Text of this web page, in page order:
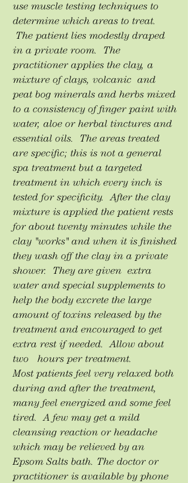
use muscle testing techniques to
determine which areas to treat.
The patient lies modestly draped
in a private room. The
practitioner applies the clay, a
mixture of clays, volcanic and
peat bog minerals and herbs mixed
to a consistency of finger paint with
water, aloe or herbal tinctures and
essential oils. The areas treated
are specific; this is not a general
spa treatment but a targeted
treatment in which every inch is
tested for specificity. After the clay
mixture is applied the patient rests
for about twenty minutes while the
clay "works" and when it is finished
they wash off the clay in a private
shower. They are given extra
water and special supplements to
help the body excrete the large
amount of toxins released by the
treatment and encouraged to get
extra rest if needed. Allow about
two hours per treatment.
Most patients feel very relaxed both
during and after the treatment,
many feel energized and some feel
tired. A few may get a mild
cleansing reaction or headache
which may be relieved by an
Epsom Salts bath. The doctor or
practitioner is available by phone